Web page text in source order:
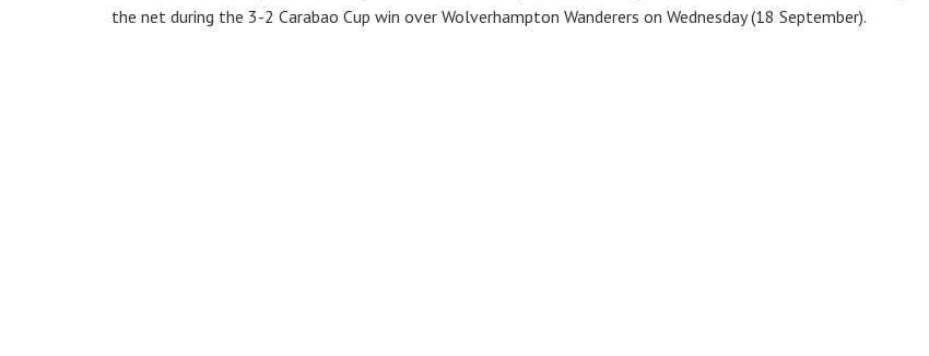
the net during the 3-2 Carabao Cup win over Wolverhampton Wanderers on Wednesday (18 September).